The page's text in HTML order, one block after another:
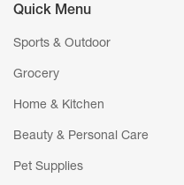
Quick Menu
Sports & Outdoor
Grocery
Home & Kitchen
Beauty & Personal Care
Pet Supplies